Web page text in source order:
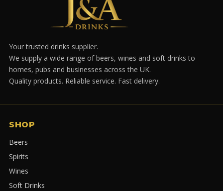
Your trusted drinks supplier.
We supply a wide range of beers, wines and soft drinks to
homes, pubs and businesses across the UK.
Quality products. Reliable service. Fast delivery.
SHOP
Beers
Spirits
Wines
Soft Drinks